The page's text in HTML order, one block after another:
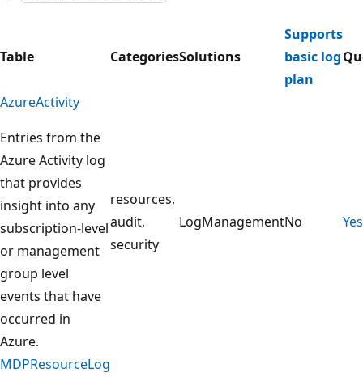
Table CategoriesSolutions
Supports
basic log
plan
AzureActivity
Entries from the
Azure Activity log
that provides
insight into any
subscription-level
or management
group level
events that have
occurred in
Azure.
resources,
audit,
security
LogManagementNo Yes
MDPResourceLog